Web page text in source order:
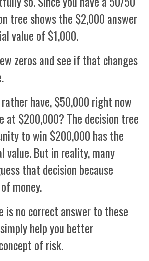
tree shows the $2,000 answer
value of $1,000.
zeros and see if that changes
have, $50,000 right now
at $200,000? The decision tree
to win $200,000 has the
value. But in reality, many
that decision because
money.
is no correct answer to these
help you better
of risk.